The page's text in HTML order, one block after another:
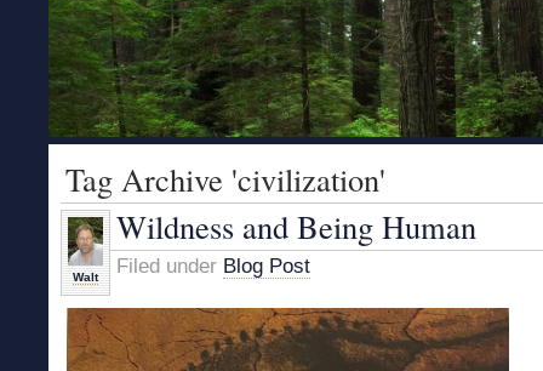
Tag Archive 'civilization'
Walt
Wildness and Being Human
Filed under Blog Post